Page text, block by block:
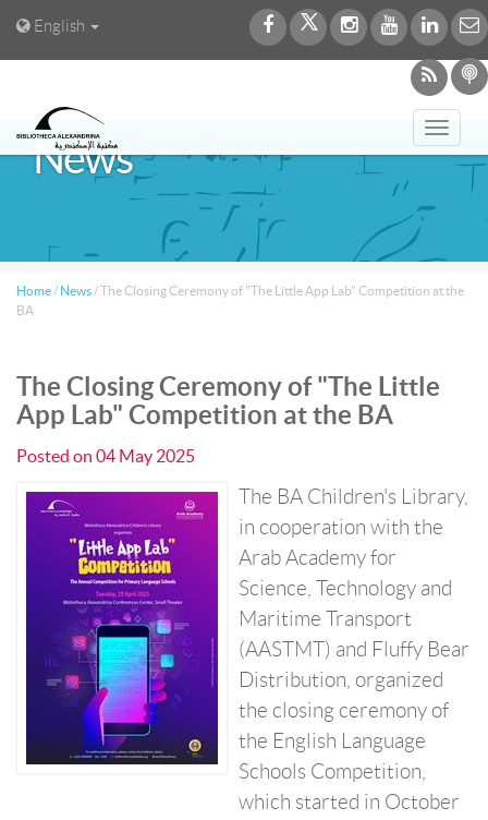
English
News
Home / News /The Closing Ceremony of "The Little App Lab" Competition at the
BA
The Closing Ceremony of "The Little
App Lab" Competition at the BA
Posted on 04 May 2025
The BA Children's Library,
in cooperation with the
Arab Academy for
Science, Technology and
Maritime Transport
(AASTMT) and Fluffy Bear
Distribution, organized
the closing ceremony of
the English Language
Schools Competition,
which started in October